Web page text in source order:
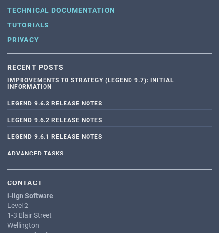
TECHNICAL DOCUMENTATION
TUTORIALS
PRIVACY
RECENT POSTS
IMPROVEMENTS TO STRATEGY (LEGEND 9.7): INITIAL
INFORMATION
LEGEND 9.6.3 RELEASE NOTES
LEGEND 9.6.2 RELEASE NOTES
LEGEND 9.6.1 RELEASE NOTES
ADVANCED TASKS
CONTACT
i-lign Software
Level 2
1-3 Blair Street
Wellington